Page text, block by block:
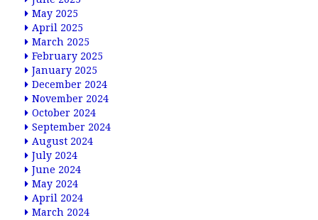
May 2025
April 2025
March 2025
February 2025
January 2025
December 2024
November 2024
October 2024
September 2024
August 2024
July 2024
June 2024
May 2024
April 2024
March 2024